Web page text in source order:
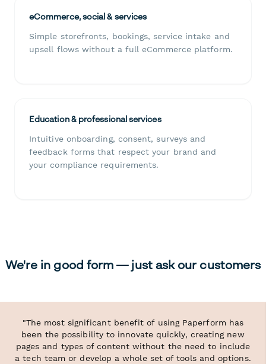
eCommerce, social & services
Simple storefronts, bookings, service intake and
upsell flows without a full eCommerce platform.
Education & professional services
Intuitive onboarding, consent, surveys and
feedback forms that respect your brand and
your compliance requirements.
We're in good form — just ask our customers
"The most significant benefit of using Paperform has
been the possibility to innovate quickly, creating new
pages and types of content without the need to include
a tech team or develop a whole set of tools and options.